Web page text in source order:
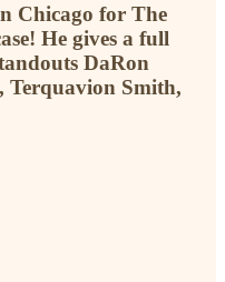
Chicago for The
He gives a full
DaRon
Terquavion Smith,